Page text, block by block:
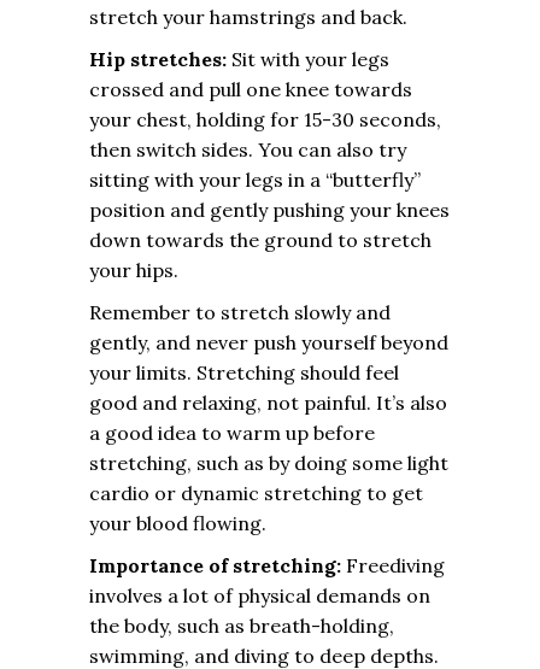
stretch your hamstrings and back.
Hip stretches: Sit with your legs
crossed and pull one knee towards
your chest, holding for 15-30 seconds,
then switch sides. You can also try
sitting with your legs in a “butterfly”
position and gently pushing your knees
down towards the ground to stretch
your hips.
Remember to stretch slowly and
gently, and never push yourself beyond
your limits. Stretching should feel
good and relaxing, not painful. It’s also
a good idea to warm up before
stretching, such as by doing some light
cardio or dynamic stretching to get
your blood flowing.
Importance of stretching: Freediving
involves a lot of physical demands on
the body, such as breath-holding,
swimming, and diving to deep depths.